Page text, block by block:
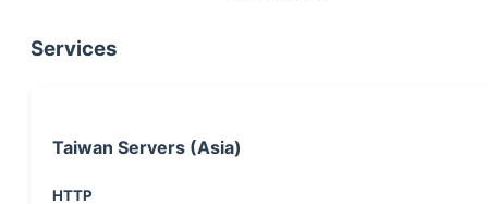
Services
Taiwan Servers (Asia)
HTTP